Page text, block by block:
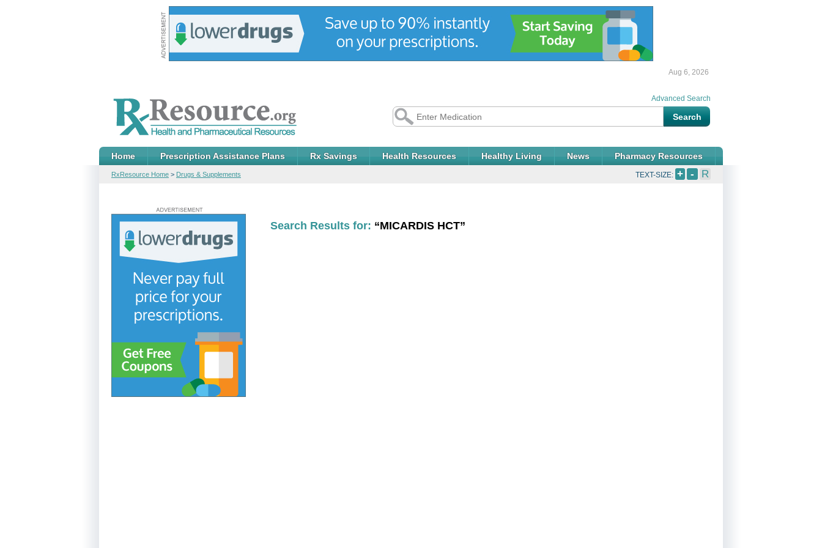
Aug 6, 2026
Home Prescription Assistance Plans Rx Savings Health Resources Healthy Living News Pharmacy Resources
Advanced Search
RxResource Home > Drugs & Supplements TEXT-SIZE: + - R
Search Results for: “MICARDIS HCT”